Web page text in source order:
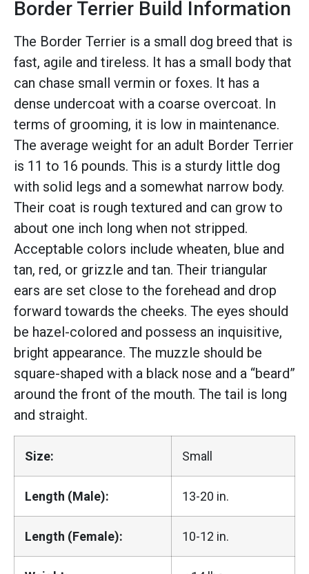
Border Terrier Build Information
The Border Terrier is a small dog breed that is
fast, agile and tireless. It has a small body that
can chase small vermin or foxes. It has a
dense undercoat with a coarse overcoat. In
terms of grooming, it is low in maintenance.
The average weight for an adult Border Terrier
is 11 to 16 pounds. This is a sturdy little dog
with solid legs and a somewhat narrow body.
Their coat is rough textured and can grow to
about one inch long when not stripped.
Acceptable colors include wheaten, blue and
tan, red, or grizzle and tan. Their triangular
ears are set close to the forehead and drop
forward towards the cheeks. The eyes should
be hazel-colored and possess an inquisitive,
bright appearance. The muzzle should be
square-shaped with a black nose and a “beard”
around the front of the mouth. The tail is long
and straight.
Size: Small
Length (Male): 13-20 in.
Length (Female): 10-12 in.